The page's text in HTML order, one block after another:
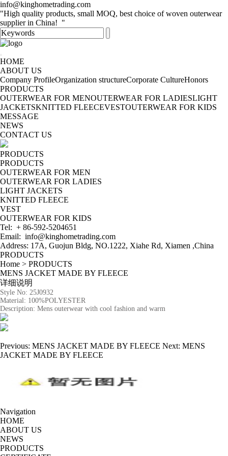
info@kinghometrading.com
"High quality products, small MOQ, best choice of woven outerwear
supplier in China! "
HOME
ABOUT US
Company ProfileOrganization structureCorporate CultureHonors
PRODUCTS
OUTERWEAR FOR MENOUTERWEAR FOR LADIESLIGHT
JACKETSKNITTED FLEECEVESTOUTERWEAR FOR KIDS
MESSAGE
NEWS
CONTACT US
PRODUCTS
PRODUCTS
OUTERWEAR FOR MEN
OUTERWEAR FOR LADIES
LIGHT JACKETS
KNITTED FLEECE
VEST
OUTERWEAR FOR KIDS
Tel: + 86-592-5204651
Email: info@kinghometrading.com
Address: 17A, Guojun Bldg, NO.1222, Xiahe Rd, Xiamen ,China
PRODUCTS
Home > PRODUCTS
MENS JACKET MADE BY FLEECE
详细说明
Style No: 25J0932
Material: 100%POLYESTER
Description: Mens outerwear with cool fashion and warm
Previous: MENS JACKET MADE BY FLEECE Next: MENS
JACKET MADE BY FLEECE
Navigation
HOME
ABOUT US
NEWS
PRODUCTS